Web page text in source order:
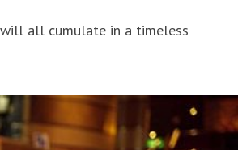
will all cumulate in a timeless